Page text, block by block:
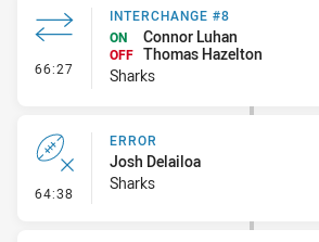
66:27 - Interchange #8
INTERCHANGE #8
ON
Connor Luhan
OFF Thomas Hazelton
Sharks
64:38 - Error
ERROR
Josh Delailoa
Sharks